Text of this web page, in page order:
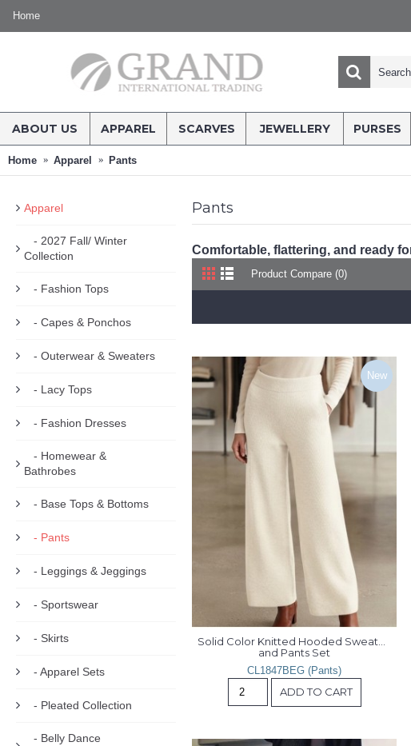
Home
ABOUT US APPAREL SCARVES JEWELLERY PURSES
Home Apparel Pants
Apparel
- 2027 Fall/ Winter
Collection
- Fashion Tops
- Capes & Ponchos
- Outerwear & Sweaters
- Lacy Tops
- Fashion Dresses
- Homewear &
Bathrobes
- Base Tops & Bottoms
- Pants
- Leggings & Jeggings
- Sportswear
- Skirts
- Apparel Sets
- Pleated Collection
- Belly Dance
Pants
Comfortable, flattering, and ready
Product Compare (0)
New
Solid Color Knitted Hooded Sweater
and Pants Set
CL1847BEG (Pants)
ADD TO CART